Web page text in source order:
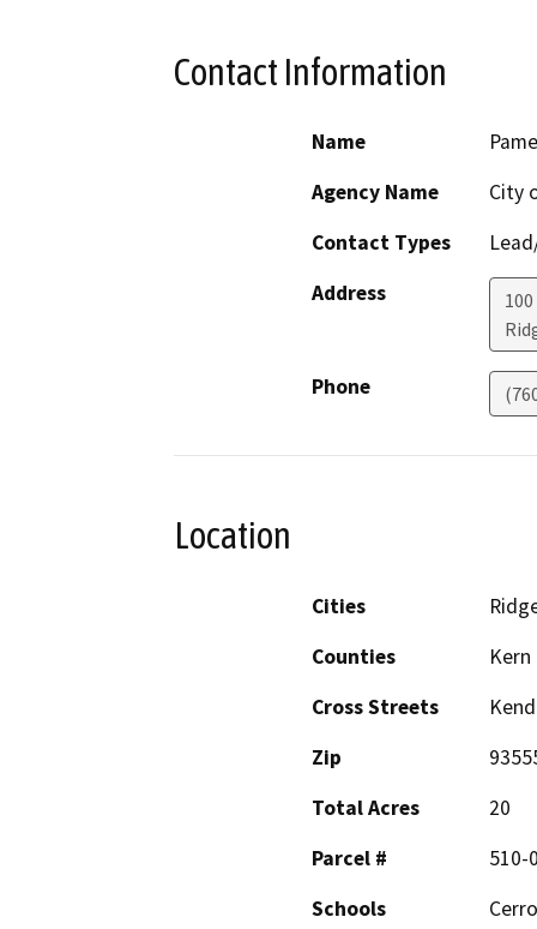
Contact Information
Name
Agency Name
City
Contact Types
Address
Phone
Location
Cities
Counties
Kern
Cross Streets
Zip
Total Acres
20
Parcel #
510-
Schools